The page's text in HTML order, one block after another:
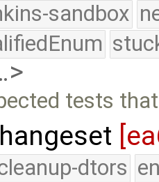
sandbox
tests
dtors